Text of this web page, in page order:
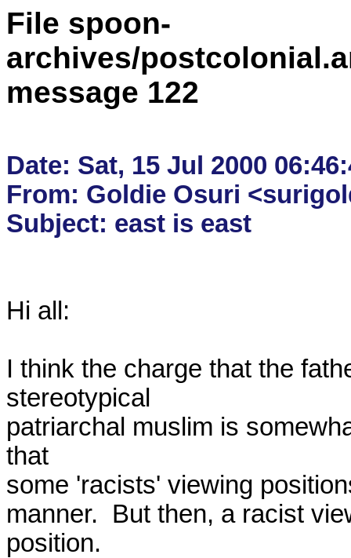
File spoon-
archives/
message 122
Date: Sat, 15 Jul 2000
From: Goldie Osuri
Hi all:
I think the charge that the
stereotypical
patriarchal muslim is
that
some 'racists' viewing
manner.  But then, a racist
position.